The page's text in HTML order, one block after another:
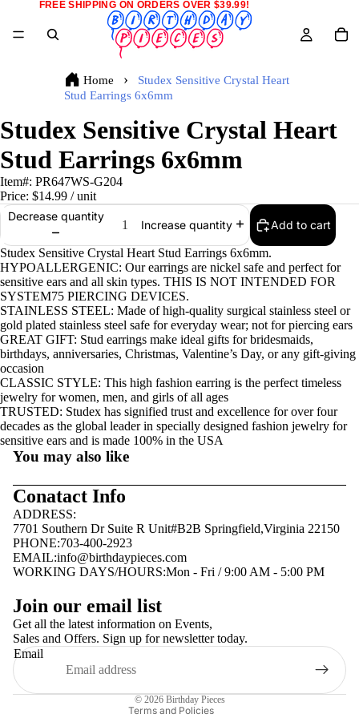
FREE SHIPPING ON ORDERS OVER $39.99!
Home
Studex Sensitive Crystal Heart
Stud Earrings 6x6mm
Studex Sensitive Crystal Heart
Stud Earrings 6x6mm
Item#: PR647WS-G204
Price: $14.99 / unit
Decrease quantity
Increase quantity Add to cart
Studex Sensitive Crystal Heart Stud Earrings 6x6mm.
HYPOALLERGENIC: Our earrings are nickel safe and perfect for
sensitive ears and all skin types. THIS IS NOT INTENDED FOR
SYSTEM75 PIERCING DEVICES.
STAINLESS STEEL: Made of high-quality surgical stainless steel or
gold plated stainless steel safe for everyday wear; not for piercing ears
GREAT GIFT: Stud earrings make ideal gifts for bridesmaids,
birthdays, anniversaries, Christmas, Valentine’s Day, or any gift-giving
occasion
CLASSIC STYLE: This high fashion earring is the perfect timeless
jewelry for women, men, and girls of all ages
TRUSTED: Studex has signified trust and excellence for over four
decades as the global leader in specially designed fashion jewelry for
sensitive ears and is made 100% in the USA
You may also like
Conatact Info
ADDRESS:
7701 Southern Dr Suite R Unit#B2B Springfield,Virginia 22150
PHONE:703-400-2923
EMAIL:info@birthdaypieces.com
WORKING DAYS/HOURS:Mon - Fri / 9:00 AM - 5:00 PM
Join our email list
Get all the latest information on Events,
Sales and Offers. Sign up for newsletter today.
Email
© 2026 Birthday Pieces
Terms and Policies
Terms of service
Contact information